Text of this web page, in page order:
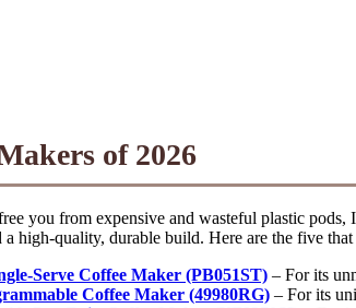
of 2026
you from expensive and wasteful plastic
high-quality, durable build. Here are the five
Serve Coffee Maker (PB051ST) – For its
Coffee Maker (49980RG) – For its